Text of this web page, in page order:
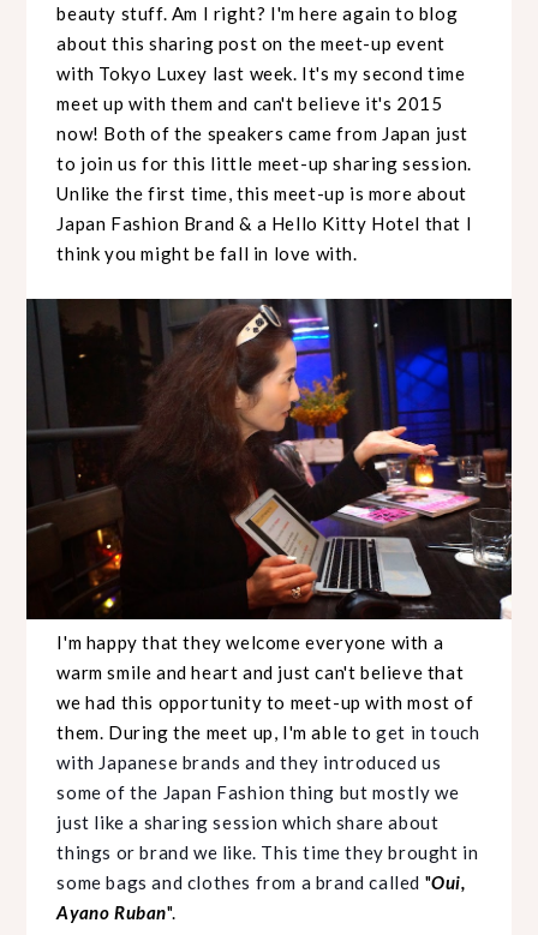
beauty stuff. Am I right? I'm here again to blog
about this sharing post on the meet-up event
with Tokyo Luxey last week. It's my second time
meet up with them and can't believe it's 2015
now! Both of the speakers came from Japan just
to join us for this little meet-up sharing session.
Unlike the first time, this meet-up is more about
Japan Fashion Brand & a Hello Kitty Hotel that I
think you might be fall in love with.
I'm happy that they welcome everyone with a
warm smile and heart and just can't believe that
we had this opportunity to meet-up with most of
them. During the meet up, I'm able toget in touch
with Japanese brands and they introduced us
some of the Japan Fashion thing but mostly we
just like a sharing session which share about
things or brand we like. This time they brought in
some bags and clothes from a brand called "Oui,
Ayano Ruban".